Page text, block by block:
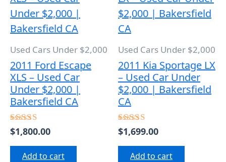
Used Cars Under $2,000
2011 Ford Escape
XLS – Used Car
Under $2,000 |
Bakersfield CA
Rated
4.50
out of 5
$1,800.00
Add to cart
Used Cars Under $2,000
2011 Kia Sportage LX
– Used Car Under
$2,000 | Bakersfield
CA
Rated
4.50
out of 5
$1,699.00
Add to cart